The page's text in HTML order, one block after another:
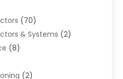
(70)
& Systems (2)
(8)
(2)